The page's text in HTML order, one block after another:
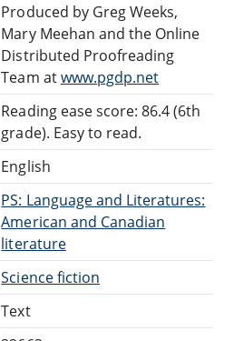
Produced by Greg Weeks,
Mary Meehan and the Online
Distributed Proofreading
Team atwww.pgdp.net
Reading ease score: 86.4 (6th
grade). Easy to read.
English
PS: Language and Literatures:
American and Canadian
literature
Science fiction
Text